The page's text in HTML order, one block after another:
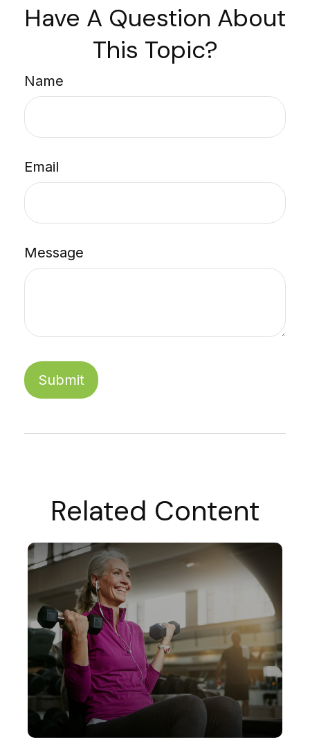
Have A Question About
This Topic?
Name
Email
Message
Related Content